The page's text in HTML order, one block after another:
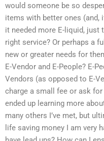
would someone be so
items with better ones (and,
it needed more E-liquid, just
right service? Or perhaps a
new or greater needs for
E-Vendor and E-People? E-
Vendors (as opposed to E-
charge a small fee or ask
ended up learning more
many others I’ve met, but
life saving money I am very